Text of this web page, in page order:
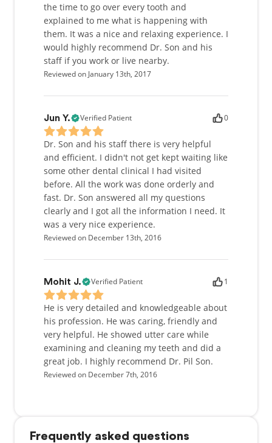
the time to go over every tooth and
explained to me what is happening with
them. It was a nice and relaxing experience. I
would highly recommend Dr. Son and his
staff if you work or live nearby.
Reviewed on January 13th, 2017
Jun Y. Verified Patient 0
Dr. Son and his staff there is very helpful
and efficient. I didn't not get kept waiting like
some other dental clinical I had visited
before. All the work was done orderly and
fast. Dr. Son answered all my questions
clearly and I got all the information I need. It
was a very nice experience.
Reviewed on December 13th, 2016
Mohit J. Verified Patient 1
He is very detailed and knowledgeable about
his profession. He was caring, friendly and
very helpful. He showed utter care while
examining and cleaning my teeth and did a
great job. I highly recommend Dr. Pil Son.
Reviewed on December 7th, 2016
Frequently asked questions